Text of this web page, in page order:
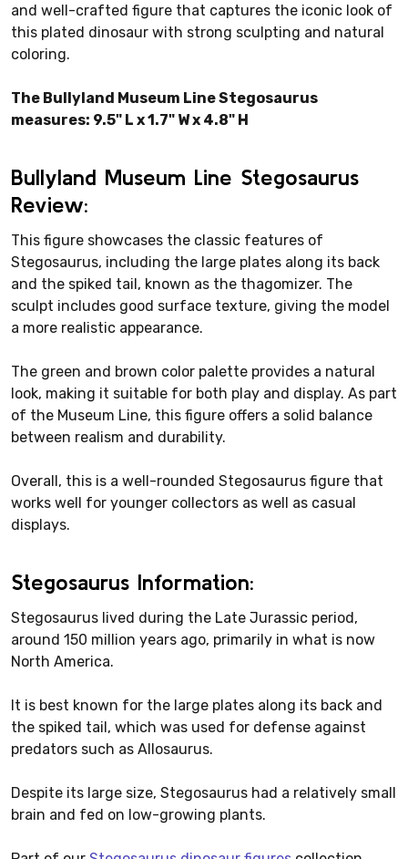
and well-crafted figure that captures the iconic look of
this plated dinosaur with strong sculpting and natural
coloring.
The Bullyland Museum Line Stegosaurus
measures: 9.5" L x 1.7" W x 4.8" H
Bullyland Museum Line Stegosaurus
Review:
This figure showcases the classic features of
Stegosaurus, including the large plates along its back
and the spiked tail, known as the thagomizer. The
sculpt includes good surface texture, giving the model
a more realistic appearance.
The green and brown color palette provides a natural
look, making it suitable for both play and display. As part
of the Museum Line, this figure offers a solid balance
between realism and durability.
Overall, this is a well-rounded Stegosaurus figure that
works well for younger collectors as well as casual
displays.
Stegosaurus Information:
Stegosaurus lived during the Late Jurassic period,
around 150 million years ago, primarily in what is now
North America.
It is best known for the large plates along its back and
the spiked tail, which was used for defense against
predators such as Allosaurus.
Despite its large size, Stegosaurus had a relatively small
brain and fed on low-growing plants.